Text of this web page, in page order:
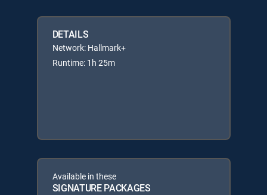
DETAILS
Network: Hallmark+
Runtime: 1h 25m
Available in these
SIGNATURE PACKAGES